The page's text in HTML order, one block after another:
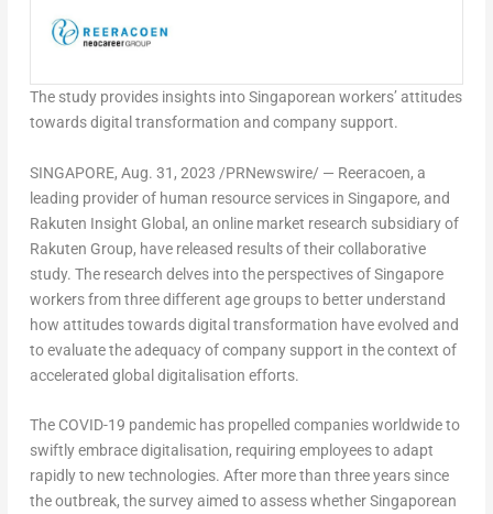
The study provides insights into Singaporean workers’ attitudes
towards digital transformation and company support.
SINGAPORE, Aug. 31, 2023 /PRNewswire/ — Reeracoen, a
leading provider of human resource services in Singapore, and
Rakuten Insight Global, an online market research subsidiary of
Rakuten Group, have released results of their collaborative
study. The research delves into the perspectives ofSingapore
workers from three different age groups to better understand
how attitudes towards digital transformation have evolved and
to evaluate the adequacy of company support in the context of
accelerated global digitalisation efforts.
The COVID-19 pandemic has propelled companies worldwide to
swiftly embrace digitalisation, requiring employees to adapt
rapidly to new technologies. After more than three years since
the outbreak, the survey aimed to assess whether Singaporean